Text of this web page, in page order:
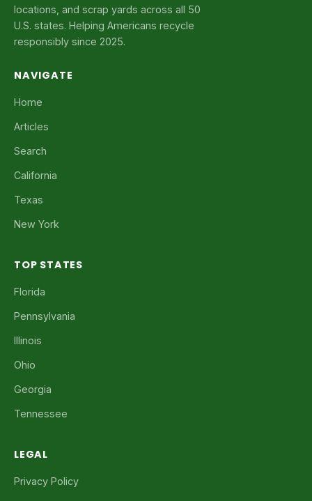
locations, and scrap yards across all 50
U.S. states. Helping Americans recycle
responsibly since 2025.
NAVIGATE
Home
Articles
Search
California
Texas
New York
TOP STATES
Florida
Pennsylvania
Illinois
Ohio
Georgia
Tennessee
LEGAL
Privacy Policy